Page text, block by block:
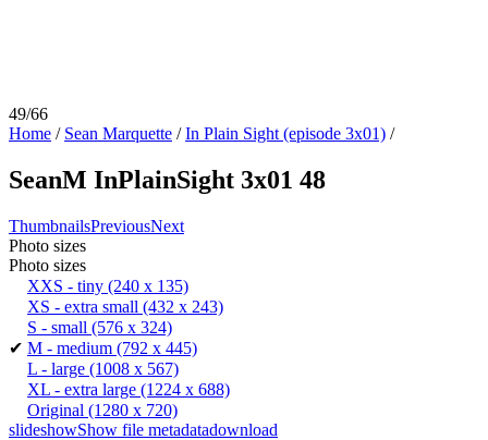
49/66
Home / Sean Marquette /In Plain Sight (episode 3x01) /
SeanM InPlainSight 3x01 48
ThumbnailsPreviousNext
Photo sizes
Photo sizes
XXS - tiny (240 x 135)
XS - extra small (432 x 243)
S - small (576 x 324)
✔ M - medium (792 x 445)
L - large (1008 x 567)
XL - extra large (1224 x 688)
Original (1280 x 720)
slideshowShow file metadatadownload